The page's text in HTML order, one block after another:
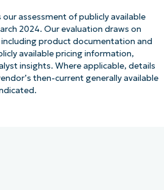
assessment of publicly available
2024. Our evaluation draws on
product documentation and
available pricing information,
insights. Where applicable, details
then-current generally available